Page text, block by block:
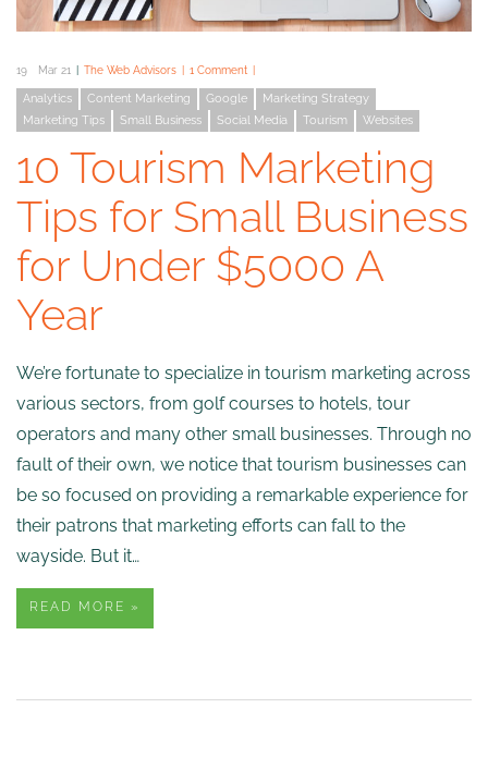
19 Mar 21 The Web Advisors 1 Comment
Analytics Content Marketing Google
Marketing Strategy
Marketing Tips
Small Business Social Media Tourism Websites
10 Tourism Marketing
Tips for Small Business
for Under $5000 A
Year
We’re fortunate to specialize in tourism marketing across
various sectors, from golf courses to hotels, tour
operators and many other small businesses. Through no
fault of their own, we notice that tourism businesses can
be so focused on providing a remarkable experience for
their patrons that marketing efforts can fall to the
wayside. But it…
READ MORE »